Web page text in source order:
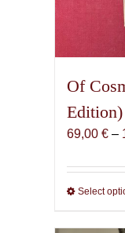
Of
Edition)
69,00 € –
Select